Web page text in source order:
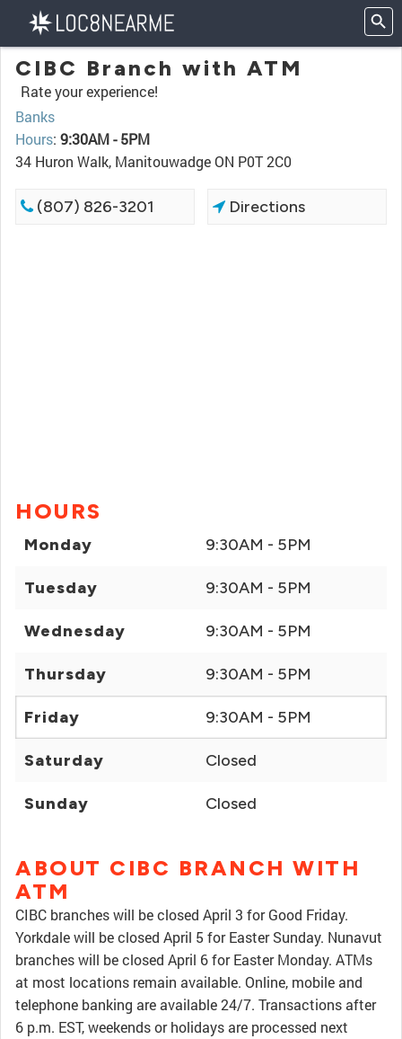
CIBC Branch with ATM
Rate your experience!
Banks
Hours: 9:30AM - 5PM
34 Huron Walk, Manitouwadge ON P0T 2C0
(807) 826-3201 Directions
HOURS
Monday 9:30AM - 5PM
Tuesday 9:30AM - 5PM
Wednesday 9:30AM - 5PM
Thursday 9:30AM - 5PM
Friday 9:30AM - 5PM
Saturday Closed
Sunday Closed
ABOUT CIBC BRANCH WITH
ATM
CIBC branches will be closed April 3 for Good Friday.
Yorkdale will be closed April 5 for Easter Sunday. Nunavut
branches will be closed April 6 for Easter Monday. ATMs
at most locations remain available. Online, mobile and
telephone banking are available 24/7. Transactions after
6 p.m. EST, weekends or holidays are processed next